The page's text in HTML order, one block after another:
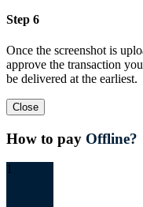
Step 6
Once the screenshot is
approve the transaction
be delivered at the earliest.
Close
How to pay Offline?
1